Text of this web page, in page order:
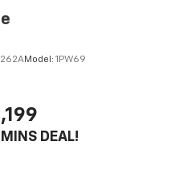
Model: 1PW69
DEAL!